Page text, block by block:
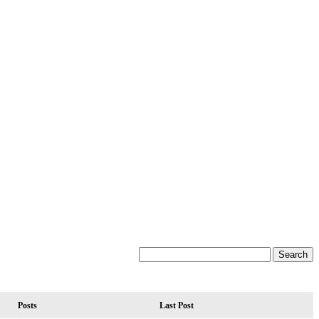
Posts Last Post